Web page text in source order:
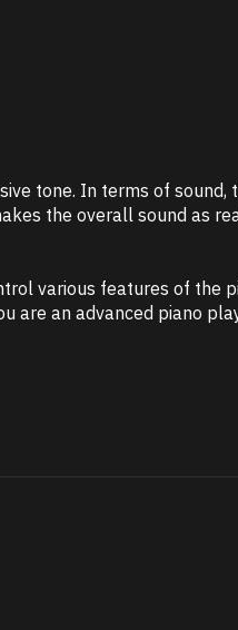
tone. In terms of sound,
the overall sound as
various features of the
are an advanced piano